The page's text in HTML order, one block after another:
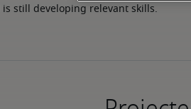
still developing relevant skills.